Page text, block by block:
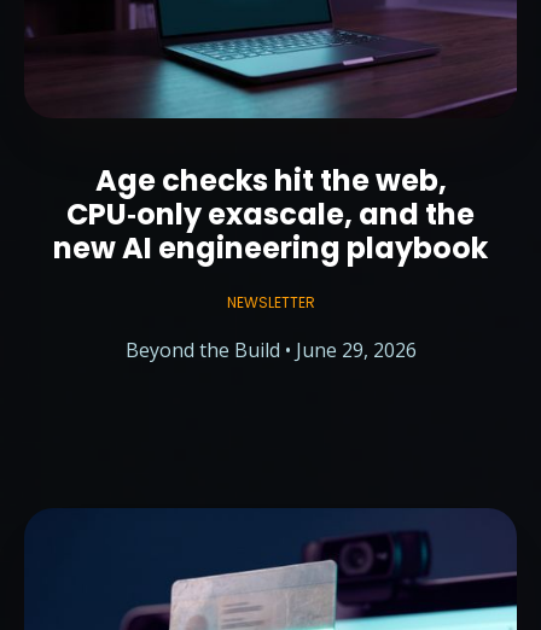
Age checks hit the web,
CPU‑only exascale, and the
new AI engineering playbook
NEWSLETTER
Beyond the Build • June 29, 2026